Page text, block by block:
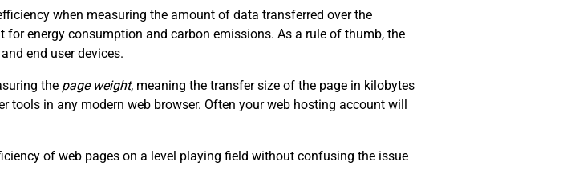
when measuring the amount of data transferred over the
energy consumption and carbon emissions. As a rule of thumb, the
end user devices.
the page weight, meaning the transfer size of the page in kilobytes
in any modern web browser. Often your web hosting account will
of web pages on a level playing field without confusing the issue